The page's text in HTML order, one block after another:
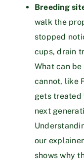
Breeding
walk the
stopped
cups, drain
What can
cannot, like
gets treated
next
our
shows why